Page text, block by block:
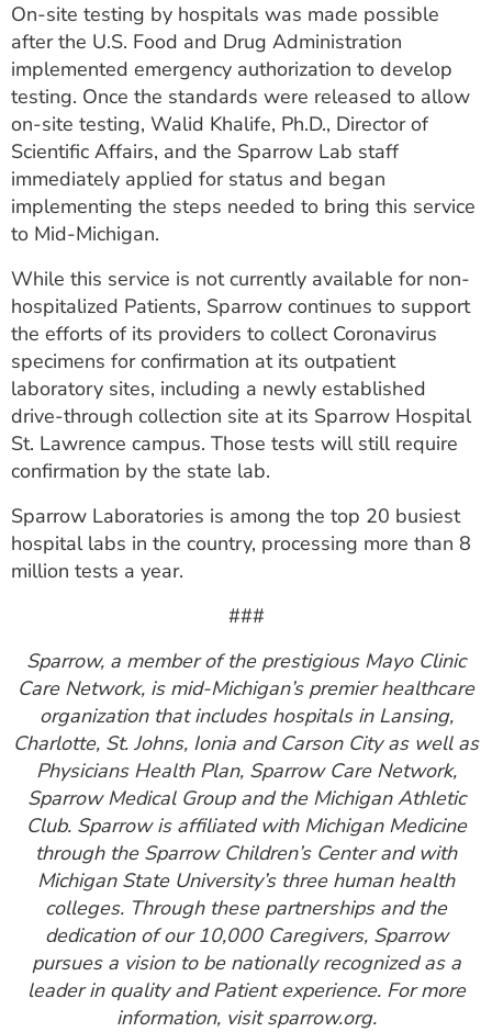
On-site testing by hospitals was made possible
after the U.S. Food and Drug Administration
implemented emergency authorization to develop
testing. Once the standards were released to allow
on-site testing, Walid Khalife, Ph.D., Director of
Scientific Affairs, and the Sparrow Lab staff
immediately applied for status and began
implementing the steps needed to bring this service
to Mid-Michigan.
While this service is not currently available for non-
hospitalized Patients, Sparrow continues to support
the efforts of its providers to collect Coronavirus
specimens for confirmation at its outpatient
laboratory sites, including a newly established
drive-through collection site at its Sparrow Hospital
St. Lawrence campus. Those tests will still require
confirmation by the state lab.
Sparrow Laboratories is among the top 20 busiest
hospital labs in the country, processing more than 8
million tests a year.
###
Sparrow, a member of the prestigious Mayo Clinic
Care Network, is mid-Michigan’s premier healthcare
organization that includes hospitals in Lansing,
Charlotte, St. Johns, Ionia and Carson City as well as
Physicians Health Plan, Sparrow Care Network,
Sparrow Medical Group and the Michigan Athletic
Club. Sparrow is affiliated with Michigan Medicine
through the Sparrow Children’s Center and with
Michigan State University’s three human health
colleges. Through these partnerships and the
dedication of our 10,000 Caregivers, Sparrow
pursues a vision to be nationally recognized as a
leader in quality and Patient experience. For more
information, visit sparrow.org.